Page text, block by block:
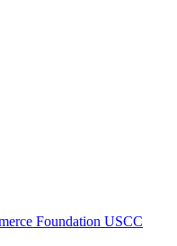
Foundation USCC